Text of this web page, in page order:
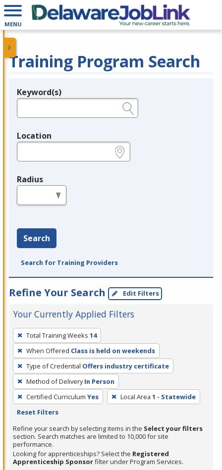
MENU
Training Program Search
Legend
Keyword(s)
Location
Radius
Search
Search for Training Providers
Refine Your Search Edit Filters
Your Currently Applied Filters
To
remove
a
filter,
press
Enter
or
Spacebar.
Total Training Weeks 14
When Offered Class is held on weekends
Type of Credential Offers industry certificate
Method of Delivery In Person
Certified Curriculum Yes Local Area 1 - Statewide
Reset Filters
Refine your search by selecting items in the Select your filters
section. Search matches are limited to 10,000 for site
performance.
Looking for apprenticeships? Select the Registered
Apprenticeship Sponsorfilter under Program Services.